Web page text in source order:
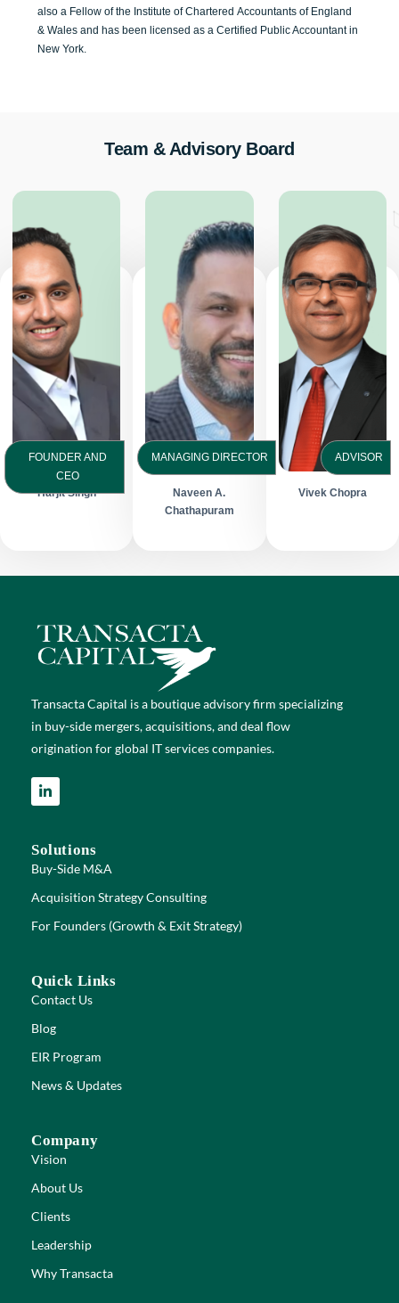
alsoa Fellow of the Institute of CharteredAccountantsof England
& Wales and hasbeen licensedas a Certified Public Accountant in
New York
Team & Advisory Board
FOUNDER AND
CEO
Harjit Singh
MANAGING DIRECTOR
Naveen A.
Chathapuram
ADVISOR
Vivek Chopra
Transacta Capital is a boutique advisory firm specializing
in buy-side mergers, acquisitions, and deal flow
origination for global IT services companies.
Solutions
Buy-Side M&A
Acquisition Strategy Consulting
For Founders (Growth & Exit Strategy)
Quick Links
Contact Us
Blog
EIR Program
News & Updates
Company
Vision
About Us
Clients
Leadership
Why Transacta